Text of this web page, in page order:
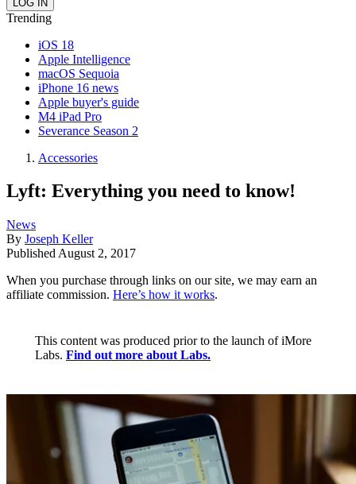
Trending
iOS 18
Apple Intelligence
macOS Sequoia
iPhone 16 news
Apple buyer's guide
M4 iPad Pro
Severance Season 2
Accessories
Lyft: Everything you need to know!
News
By Joseph Keller
Published August 2, 2017
When you purchase through links on our site, we may earn an
affiliate commission. Here’s how it works.
This content was produced prior to the launch of iMore
Labs. Find out more about Labs.